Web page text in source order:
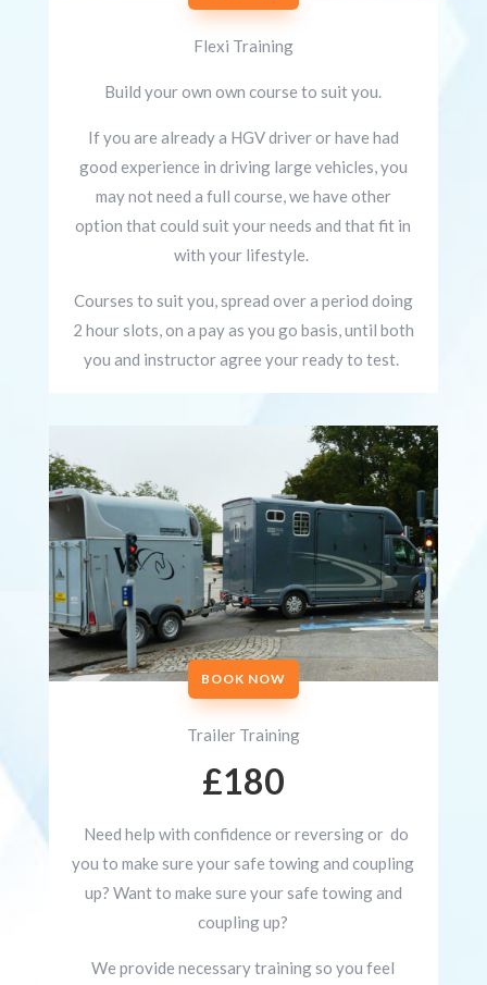
Flexi Training
Build your own own course to suit you.
If you are already a HGV driver or have had
good experience in driving large vehicles, you
may not need a full course, we have other
option that could suit your needs and that fit in
with your lifestyle.
Courses to suit you, spread over a period doing
2 hour slots, on a pay as you go basis, until both
you and instructor agree your ready to test.
BOOK NOW
Trailer Training
£180
Need help with confidence or reversing or do
you to make sure your safe towing and coupling
up? Want to make sure your safe towing and
coupling up?
We provide necessarytraining so you feel